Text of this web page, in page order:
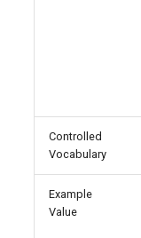
Controlled
Vocabulary
Example
Value